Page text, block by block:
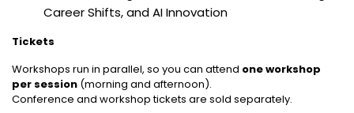
Career Shifts, and AI Innovation
Tickets
Workshops run in parallel, so you can attend one workshop
per session (morning and afternoon).
Conference and workshop tickets are sold separately.